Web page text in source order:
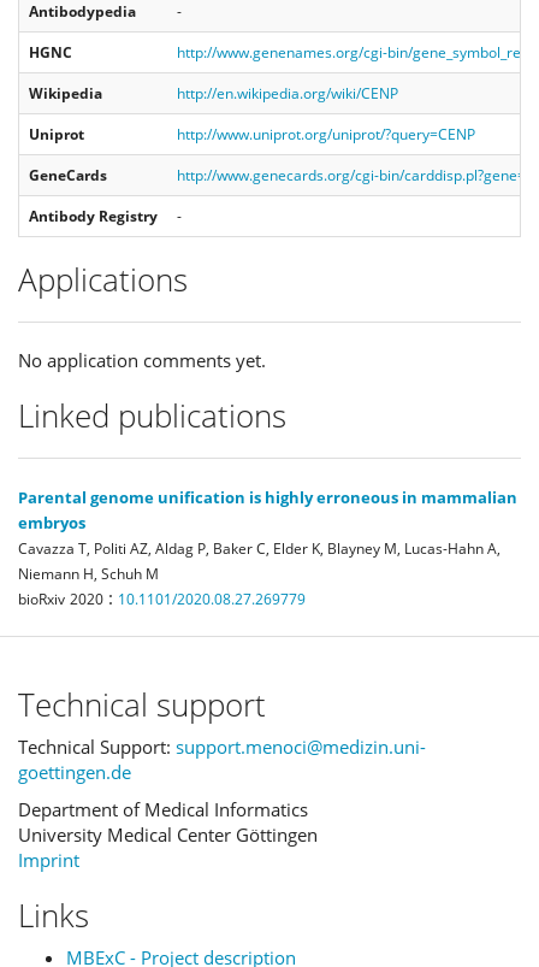
Antibodypedia
-
HGNC
http://www.genenames.org/cgi-bin/
Wikipedia
http://en.wikipedia.org/wiki/CENP
Uniprot
http://www.uniprot.org/uniprot/?query=CENP
GeneCards
http://www.genecards.org/cgi-bin/
Antibody Registry
-
Applications
No application comments yet.
Linked publications
Parental genome unification is highly erroneous in mammalian
embryos
Cavazza T, Politi AZ, Aldag P, Baker C, Elder K, Blayney M, Lucas-Hahn A,
Niemann H, Schuh M
bioRxiv 2020 : 10.1101/2020.08.27.269779
Technical support
Technical Support: support.menoci@medizin.uni-
goettingen.de
Department of Medical Informatics
University Medical Center Göttingen
Imprint
Links
MBExC - Project description